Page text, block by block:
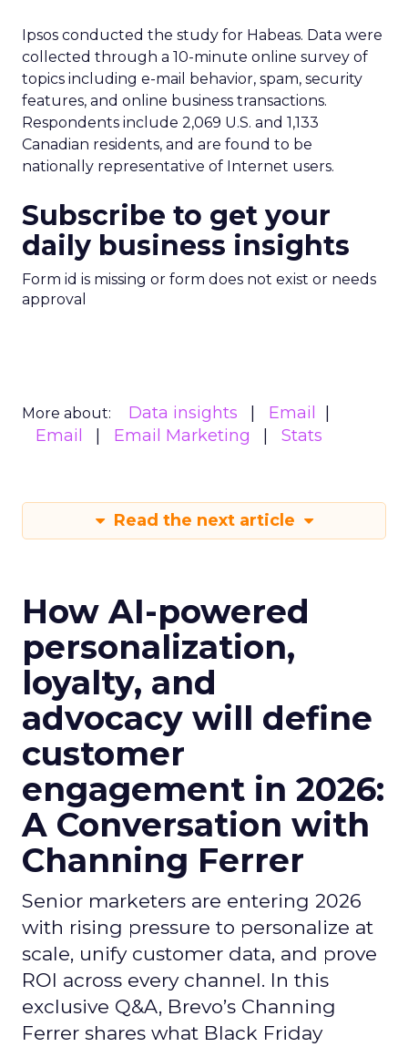
Ipsos conducted the study for Habeas. Data were
collected through a 10-minute online survey of
topics including e-mail behavior, spam, security
features, and online business transactions.
Respondents include 2,069 U.S. and 1,133
Canadian residents, and are found to be
nationally representative of Internet users.
Subscribe to get your
daily business insights
Form id is missing or form does not exist or needs
approval
More about: Data insights
Email
Email
Email Marketing Stats
Read the next article
How AI-powered
personalization,
loyalty, and
advocacy will define
customer
engagement in 2026:
A Conversation with
Channing Ferrer
Senior marketers are entering 2026
with rising pressure to personalize at
scale, unify customer data, and prove
ROI across every channel. In this
exclusive Q&A, Brevo’s Channing
Ferrer shares what Black Friday